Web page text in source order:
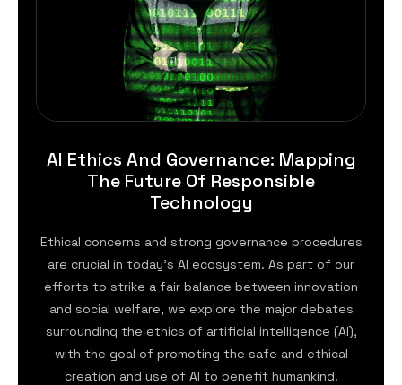
AI Ethics And Governance: Mapping
The Future Of Responsible
Technology
Ethical concerns and strong governance procedures
are crucial in today’s AI ecosystem. As part of our
efforts to strike a fair balance between innovation
and social welfare, we explore the major debates
surrounding the ethics of artificial intelligence (AI),
with the goal of promoting the safe and ethical
creation and use of AI to benefit humankind.